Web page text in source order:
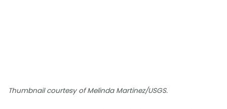
Thumbnail courtesy of Melinda Martinez/USGS.